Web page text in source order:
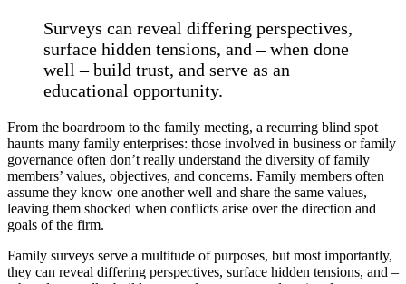
Surveys can reveal differing perspectives,
surface hidden tensions, and – when done
well – build trust, and serve as an
educational opportunity.
From the boardroom to the family meeting, a recurring blind spot
haunts many family enterprises: those involved in business or family
governance often don’t really understand the diversity of family
members’ values, objectives, and concerns. Family members often
assume they know one another well and share the same values,
leaving them shocked when conflicts arise over the direction and
goals of the firm.
Family surveys serve a multitude of purposes, but most importantly,
they can reveal differing perspectives, surface hidden tensions, and –